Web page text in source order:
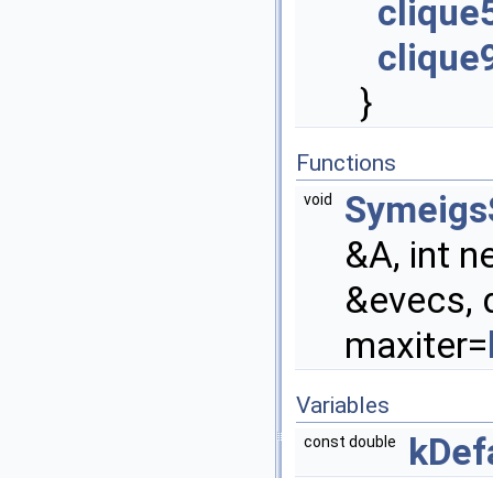
}
Functions
void
&A, int
&evecs,
maxiter=
Variables
const double